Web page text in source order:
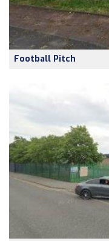
Football Pitch